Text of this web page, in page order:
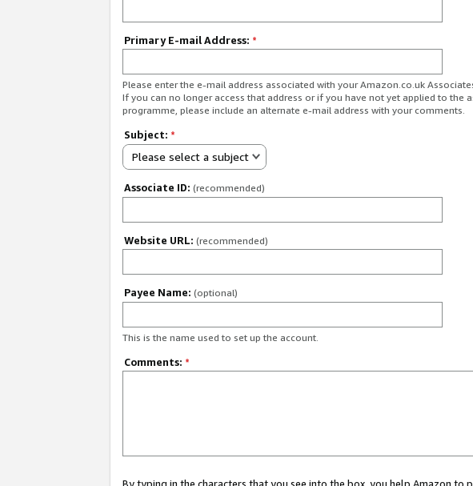
Primary E-mail Address: *
Please enter the e-mail address associated with your Amazon.co.uk
If you can no longer access that address or if you have not yet applied to the
programme, please include an alternate e-mail address with your comments.
Subject: *
Please select a subject
Associate ID: (recommended)
Website URL: (recommended)
Payee Name: (optional)
This is the name used to set up the account.
Comments: *